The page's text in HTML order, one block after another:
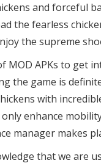
and forceful
the fearless
the supreme
MOD APKs to get
the game is
with
enhance
manager makes
that we are